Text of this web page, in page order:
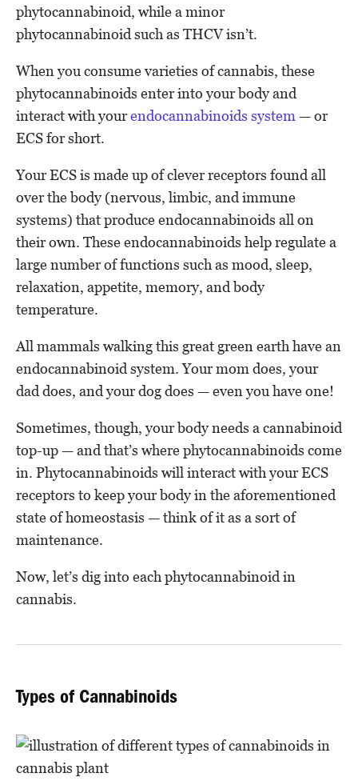
phytocannabinoid, while a minor
phytocannabinoid such as THCV isn’t.
When you consume varieties of cannabis, these
phytocannabinoids enter into your body and
interact with yourendocannabinoids system — or
ECS for short.
Your ECS is made up of clever receptors found all
over the body (nervous, limbic, and immune
systems) that produce endocannabinoids all on
their own. These endocannabinoids help regulate a
large number of functions such as mood, sleep,
relaxation, appetite, memory, and body
temperature.
All mammals walking this great green earth have an
endocannabinoid system. Your mom does, your
dad does, and your dog does — even you have one!
Sometimes, though, your body needs a cannabinoid
top-up — and that’s where phytocannabinoids come
in. Phytocannabinoids will interact with your ECS
receptors to keep your body in the aforementioned
state of homeostasis — think of it as a sort of
maintenance.
Now, let’s dig into each phytocannabinoid in
cannabis.
Types of Cannabinoids